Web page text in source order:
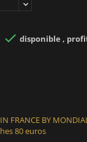
 disponible ,
IN FRANCE BY
80 euros